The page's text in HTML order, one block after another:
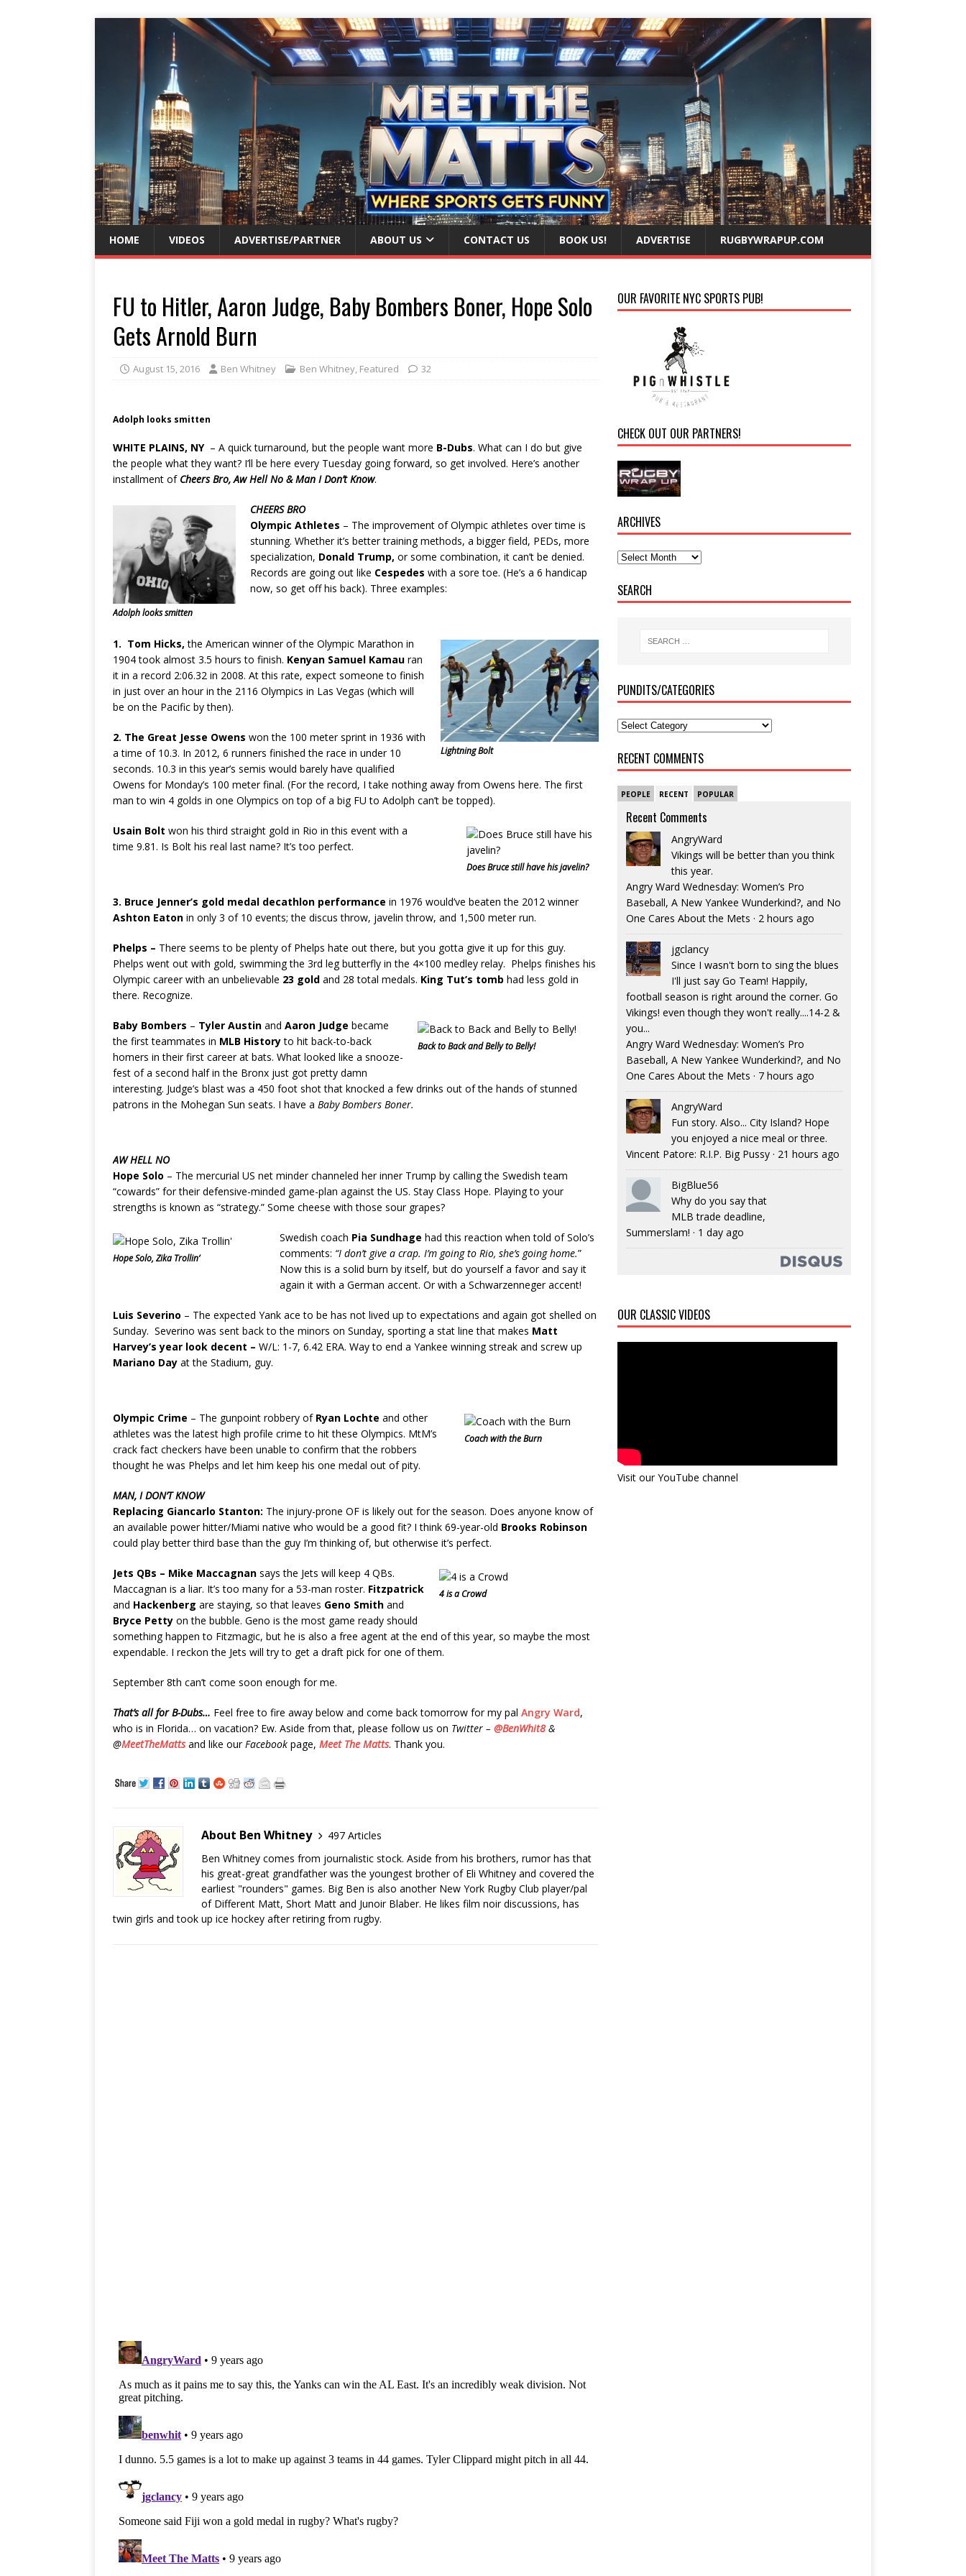
HOME VIDEOS ADVERTISE/PARTNER ABOUT US CONTACT US BOOK US! ADVERTISE RUGBYWRAPUP.COM
FU to Hitler, Aaron Judge, Baby Bombers Boner, Hope Solo
Gets Arnold Burn
August 15, 2016 Ben Whitney Ben Whitney, Featured 32
Adolph looks smitten
WHITE PLAINS, NY– A quick turnaround, but the people want more B-Dubs. What can I do but give
the people what they want? I’ll be here every Tuesday going forward, so get involved. Here’s another
installment of Cheers Bro, Aw Hell No & Man I Don’t Know.
Adolph looks smitten
CHEERS BRO
Olympic Athletes – The improvement of Olympic athletes over time is
stunning. Whether it’s better training methods, a bigger field, PEDs, more
specialization, Donald Trump, or some combination, it can’t be denied.
Records are going out like Cespedes with a sore toe. (He’s a 6 handicap
now, so get off his back). Three examples:
Lightning Bolt
1. Tom Hicks, the American winner of the Olympic Marathon in
1904 took almost 3.5 hours to finish. Kenyan Samuel Kamau ran
it in a record 2:06.32 in 2008. At this rate, expect someone to finish
in just over an hour in the 2116 Olympics in Las Vegas (which will
be on the Pacific by then).
2. The Great Jesse Owens won the 100 meter sprint in 1936 with
a time of 10.3. In 2012, 6 runners finished the race in under 10
seconds. 10.3 in this year’s semis would barely have qualified
Owens for Monday’s 100 meter final. (For the record, I take nothing away from Owens here. The first
man to win 4 golds in one Olympics on top of a big FU to Adolph can’t be topped).
Does Bruce still have his javelin?
Usain Bolt won his third straight gold in Rio in this event with a
time 9.81. Is Bolt his real last name? It’s too perfect.
3. Bruce Jenner’s gold medal decathlon performance in 1976 would’ve beaten the 2012 winner
Ashton Eaton in only 3 of 10 events; the discus throw, javelin throw, and 1,500 meter run.
Phelps – There seems to be plenty of Phelps hate out there, but you gotta give it up for this guy.
Phelps went out with gold, swimming the 3rd leg butterfly in the 4×100 medley relay. Phelps finishes his
Olympic career with an unbelievable 23 gold and 28 total medals. King Tut’s tomb had less gold in
there. Recognize.
Back to Back and Belly to Belly!
Baby Bombers – Tyler Austin and Aaron Judge became
the first teammates in MLB Historyto hit back-to-back
homers in their first career at bats. What looked like a snooze-
fest of a second half in the Bronx just got pretty damn
interesting. Judge’s blast was a 450 foot shot that knocked a few drinks out of the hands of stunned
patrons in the Mohegan Sun seats. I have a Baby Bombers Boner.
AW HELL NO
Hope Solo – The mercurial US net minder channeled her inner Trump by calling the Swedish team
“cowards” for their defensive-minded game-plan against the US. Stay Class Hope. Playing to your
strengths is known as “strategy.” Some cheese with those sour grapes?
Hope Solo, Zika Trollin’
Swedish coach Pia Sundhage had this reaction when told of Solo’s
comments: “I don’t give a crap. I’m going to Rio, she’s going home.”
Now this is a solid burn by itself, but do yourself a favor and say it
again it with a German accent. Or with a Schwarzenneger accent!
Luis Severino – The expected Yank ace to be has not lived up to expectations and again got shelled on
Sunday. Severino was sent back to the minors on Sunday, sporting a stat line that makes Matt
Harvey’s year look decent – W/L: 1-7, 6.42 ERA. Way to end a Yankee winning streak and screw up
Mariano Day at the Stadium, guy.
Coach with the Burn
Olympic Crime – The gunpoint robbery of Ryan Lochte and other
athletes was the latest high profile crime to hit these Olympics. MtM’s
crack fact checkers have been unable to confirm that the robbers
thought he was Phelps and let him keep his one medal out of pity.
MAN, I DON’T KNOW
Replacing Giancarlo Stanton: The injury-prone OF is likely out for the season. Does anyone know of
an available power hitter/Miami native who would be a good fit? I think 69-year-old Brooks Robinson
could play better third base than the guy I’m thinking of, but otherwise it’s perfect.
4 is a Crowd
Jets QBs – Mike Maccagnan says the Jets will keep 4 QBs.
Maccagnan is a liar. It’s too many for a 53-man roster. Fitzpatrick
and Hackenberg are staying, so that leaves Geno Smith and
Bryce Petty on the bubble. Geno is the most game ready should
something happen to Fitzmagic, but he is also a free agent at the end of this year, so maybe the most
expendable. I reckon the Jets will try to get a draft pick for one of them.
September 8th can’t come soon enough for me.
That’s all for B-Dubs… Feel free to fire away below and come back tomorrow for my pal Angry Ward,
who is in Florida… on vacation? Ew. Aside from that, please follow us on Twitter – @BenWhit8 &
@MeetTheMattsand like ourFacebook page, Meet The Matts. Thank you.
About Ben Whitney
497 Articles
Ben Whitney comes from journalistic stock. Aside from his brothers, rumor has that
his great-great grandfather was the youngest brother of Eli Whitney and covered the
earliest "rounders" games. Big Ben is also another New York Rugby Club player/pal
of Different Matt, Short Matt and Junoir Blaber. He likes film noir discussions, has
twin girls and took up ice hockey after retiring from rugby.
OUR FAVORITE NYC SPORTS PUB!
CHECK OUT OUR PARTNERS!
ARCHIVES
SEARCH
PUNDITS/CATEGORIES
RECENT COMMENTS
PEOPLE RECENT POPULAR
Recent Comments
AngryWard
Vikings will be better than you think
this year.
Angry Ward Wednesday: Women’s Pro
Baseball, A New Yankee Wunderkind?, and No
One Cares About the Mets · 2 hours ago
jgclancy
Since I wasn't born to sing the blues
I'll just say Go Team! Happily,
football season is right around the corner. Go
Vikings! even though they won't really....14-2 &
you...
Angry Ward Wednesday: Women’s Pro
Baseball, A New Yankee Wunderkind?, and No
One Cares About the Mets · 7 hours ago
AngryWard
Fun story. Also... City Island? Hope
you enjoyed a nice meal or three.
Vincent Patore: R.I.P. Big Pussy· 21 hours ago
BigBlue56
Why do you say that
MLB trade deadline,
Summerslam! · 1 day ago
OUR CLASSIC VIDEOS
Visit our YouTube channel